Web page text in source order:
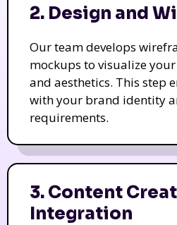
2. Design and
Our team develops
mockups to visualize
and aesthetics. This step
with your brand identity
requirements.
3. Content
Integration